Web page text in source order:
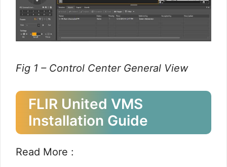
Fig 1 – Control Center General View
FLIR United VMS
Installation Guide
Read More :